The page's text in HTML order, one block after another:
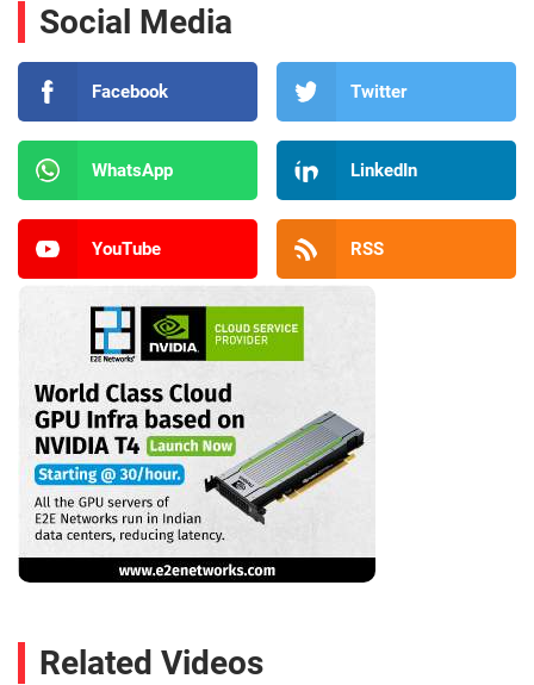
Social Media
Facebook Twitter
WhatsApp LinkedIn
YouTube RSS
Related Videos